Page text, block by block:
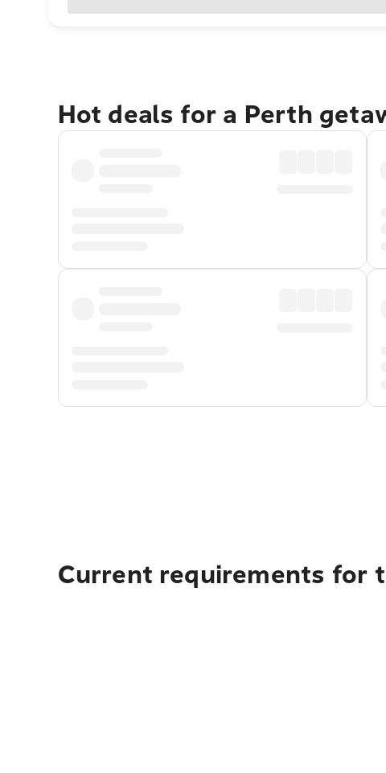
Hot deals for a Perth
Current requirements for